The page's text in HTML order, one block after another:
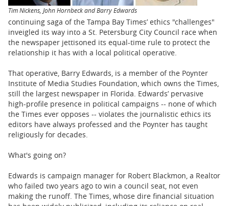
Tim Nickens, John Hornbeck and Barry Edwards
continuing saga of the Tampa Bay Times’ ethics "challenges"
inveigled its way into a St. Petersburg City Council race when
the newspaper jettisoned its equal-time rule to protect the
relationship it has with a local political operative.
That operative, Barry Edwards, is a member of the Poynter
Institute of Media Studies Foundation, which owns the Times,
still the largest newspaper in Florida. Edwards’ pervasive
high-profile presence in political campaigns -- none of which
the Times ever opposes -- violates the journalistic ethics its
editors have always professed and the Poynter has taught
religiously for decades.
What's going on?
Edwards is campaign manager for Robert Blackmon, a Realtor
who failed two years ago to win a council seat, not even
making the runoff. The Times, whose dire financial situation